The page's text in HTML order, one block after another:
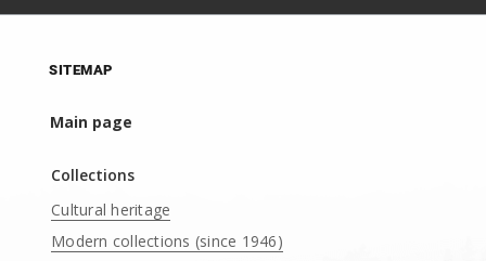
SITEMAP
Main page
Collections
Cultural heritage
Modern collections (since 1946)